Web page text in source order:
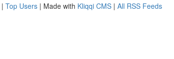
| Top Users | Made with Kliqqi CMS | All RSS Feeds